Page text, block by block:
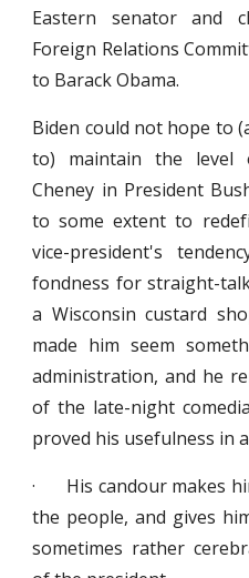
Eastern senator and
Foreign Relations
to Barack Obama.
Biden could not hope to
to) maintain the level
Cheney in President
to some extent to
vice-president's
fondness for straight-
a Wisconsin custard
made him seem
administration, and he
of the late-night
proved his usefulness in
· His candour makes
the people, and gives
sometimes rather